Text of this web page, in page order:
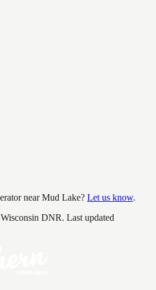
nearMud Lake? Let us know.
DNR. Last updated